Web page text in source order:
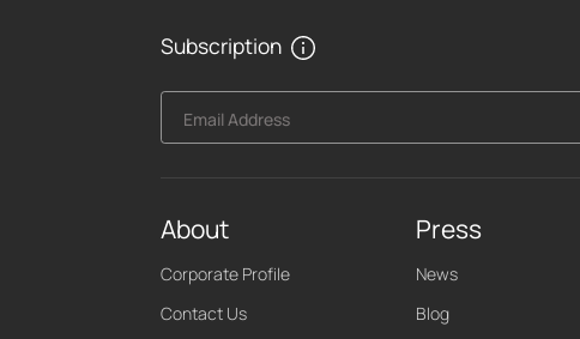
Subscription
Email Address
About
Corporate Profile
Contact Us
Press
News
Blog